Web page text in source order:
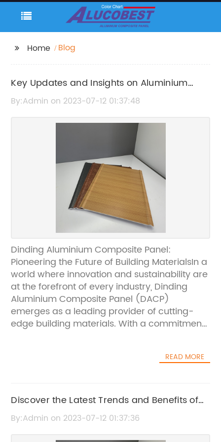
Home Blog
Key Updates and Insights on Aluminium
Composite Panel for Walls
By:Admin on 2023-07-12 01:37:48
Dinding Aluminium Composite Panel:
Pioneering the Future of Building MaterialsIn a
world where innovation and sustainability are
at the forefront of every industry, Dinding
Aluminium Composite Panel (DACP)
emerges as a leading provider of cutting-
edge building materials. With a commitment
construction landscape.DACP, a global
of providing architects, builders, and
combine functionality, aesthetics, and
READ MORE
Discover the Latest Trends and Benefits of
Exterior Aluminium Cladding
By:Admin on 2023-07-12 01:37:36